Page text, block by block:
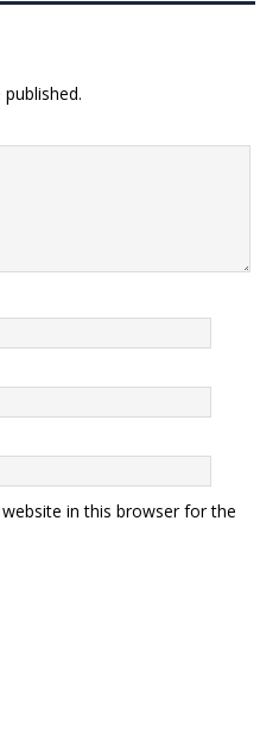
in this browser for the